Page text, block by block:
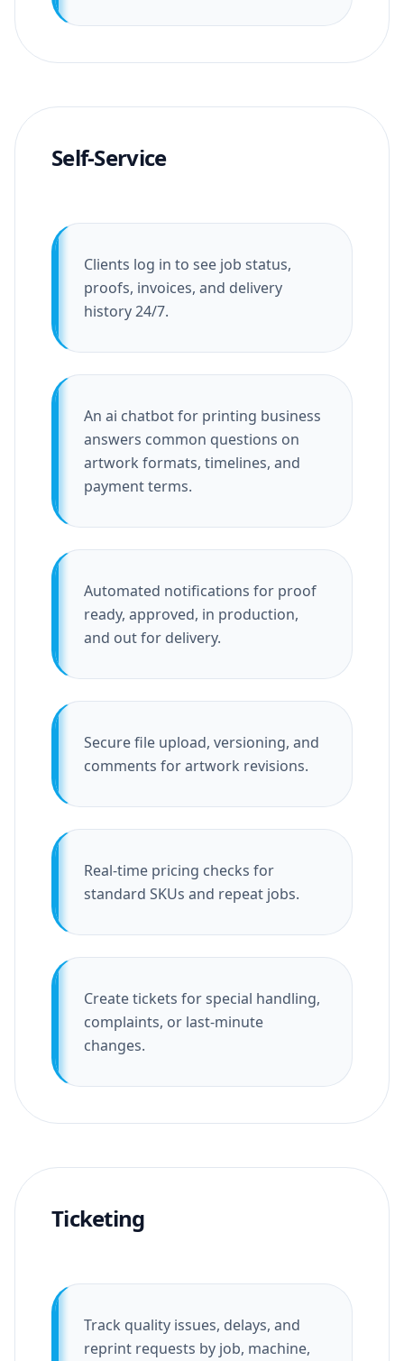
Self-Service
Clients log in to see job status,
proofs, invoices, and delivery
history 24/7.
An ai chatbot for printing business
answers common questions on
artwork formats, timelines, and
payment terms.
Automated notifications for proof
ready, approved, in production,
and out for delivery.
Secure file upload, versioning, and
comments for artwork revisions.
Real-time pricing checks for
standard SKUs and repeat jobs.
Create tickets for special handling,
complaints, or last-minute
changes.
Ticketing
Track quality issues, delays, and
reprint requests by job, machine,